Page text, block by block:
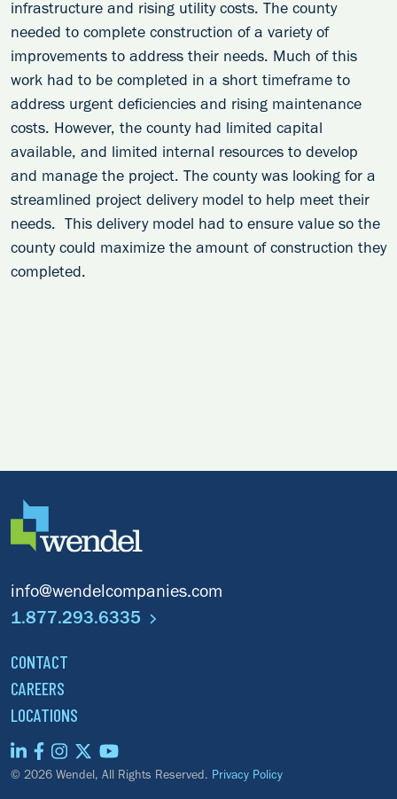
infrastructure and rising utility costs. The county
needed to complete construction of a variety of
improvements to address their needs. Much of this
work had to be completed in a short timeframe to
address urgent deficiencies and rising maintenance
costs. However, the county had limited capital
available, and limited internal resources to develop
and manage the project. The county was looking for a
streamlined project delivery model to help meet their
needs. This delivery model had to ensure value so the
county could maximize the amount of construction they
completed.
info@wendelcompanies.com
1.877.293.6335
CONTACT
CAREERS
LOCATIONS
© 2026 Wendel, All Rights Reserved. Privacy Policy